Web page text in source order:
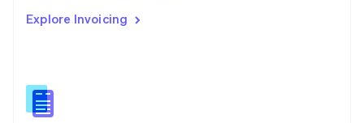
Explore Invoicing
English
English
Slovenia